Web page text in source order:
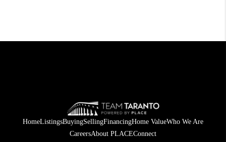
HomeListingsBuyingSellingFinancingHome ValueWho We Are
CareersAbout PLACEConnect